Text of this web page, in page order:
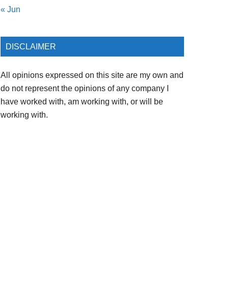
« Jun
DISCLAIMER
All opinions expressed on this site are my own and
do not represent the opinions of any company I
have worked with, am working with, or will be
working with.